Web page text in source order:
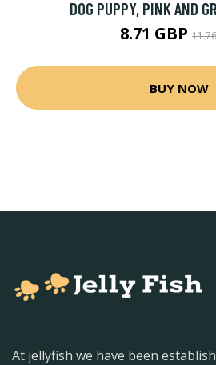
DOG PUPPY, PINK AND
8.71 GBP
BUY NOW
At jellyfish we have been